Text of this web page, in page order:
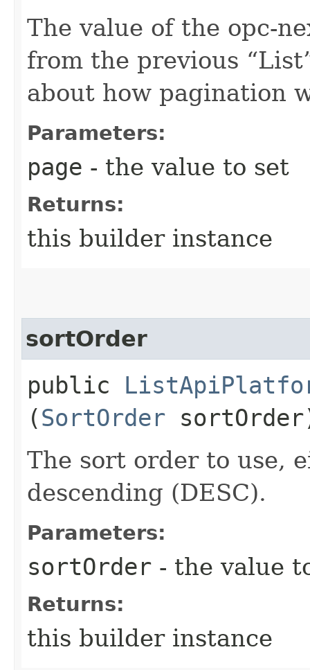
The value of the opc-
from the previous
about how pagination
Parameters:
page - the value to set
Returns:
this builder instance
sortOrder
public
(SortOrder
The sort order to use,
descending (DESC).
Parameters:
sortOrder - the value
Returns:
this builder instance